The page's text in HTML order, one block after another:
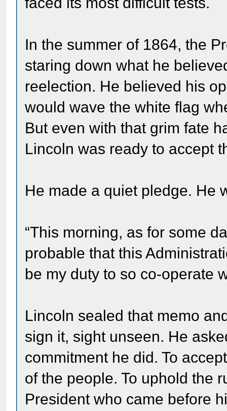
In the summer of 1864, the
staring down what he
reelection. He believed his
would wave the white flag
But even with that grim fate
Lincoln was ready to accept
He made a quiet pledge. He
“This morning, as for some
probable that this
be my duty to so co-operate
Lincoln sealed that memo
sign it, sight unseen. He
commitment he did. To
of the people. To uphold the
President who came before